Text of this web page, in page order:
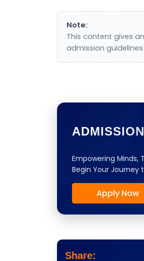
Note:
This content gives
admission
Empowering Minds,
Begin Your Journey
Apply Now
Share: